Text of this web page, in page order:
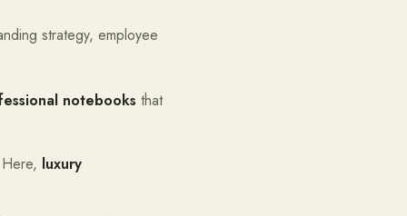
strategy, employee
notebooks that
luxury